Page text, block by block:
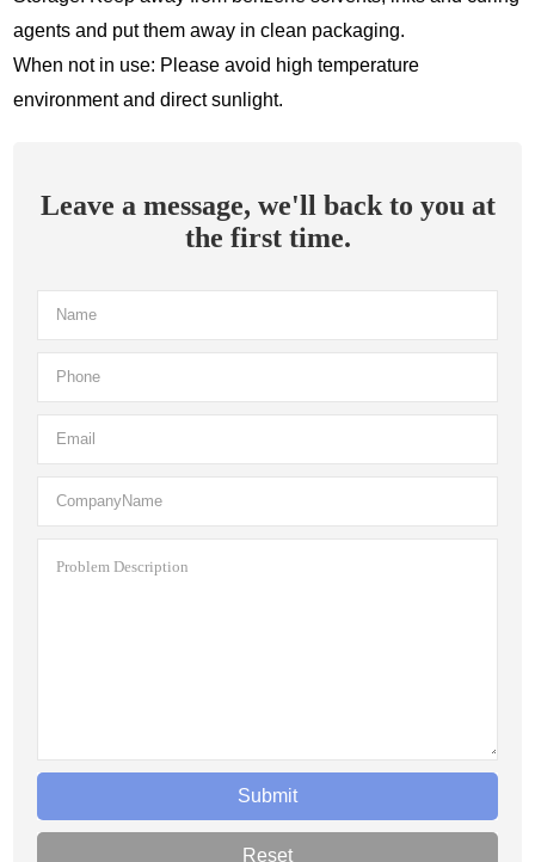
agents and put them away in clean packaging.
When not in use: Please avoid high temperature
environment and direct sunlight.
Leave a message, we'll back to you at
the first time.